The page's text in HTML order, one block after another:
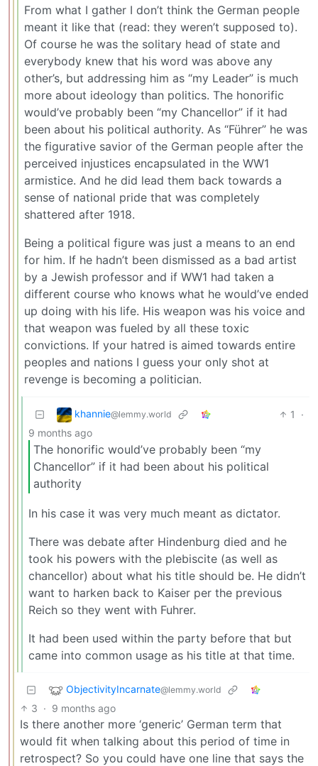
From what I gather I don’t think the German people
meant it like that (read: they weren’t supposed to).
Of course he was the solitary head of state and
everybody knew that his word was above any
other’s, but addressing him as “my Leader” is much
more about ideology than politics. The honorific
would’ve probably been “my Chancellor” if it had
been about his political authority. As “Führer” he was
the figurative savior of the German people after the
perceived injustices encapsulated in the WW1
armistice. And he did lead them back towards a
sense of national pride that was completely
shattered after 1918.
Being a political figure was just a means to an end
for him. If he hadn’t been dismissed as a bad artist
by a Jewish professor and if WW1 had taken a
different course who knows what he would’ve ended
up doing with his life. His weapon was his voice and
that weapon was fueled by all these toxic
convictions. If your hatred is aimed towards entire
peoples and nations I guess your only shot at
revenge is becoming a politician.
khannie@lemmy.world 1
·
9 months ago
The honorific would’ve probably been “my
Chancellor” if it had been about his political
authority
In his case it was very much meant as dictator.
There was debate after Hindenburg died and he
took his powers with the plebiscite (as well as
chancellor) about what his title should be. He didn’t
want to harken back to Kaiser per the previous
Reich so they went with Fuhrer.
It had been used within the party before that but
came into common usage as his title at that time.
ObjectivityIncarnate@lemmy.world
3 · 9 months ago
Is there another more ‘generic’ German term that
would fit when talking about this period of time in
retrospect? So you could have one line that says the